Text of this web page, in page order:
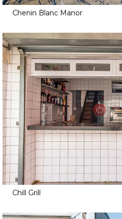
Chenin Blanc Manor
Chill Grill